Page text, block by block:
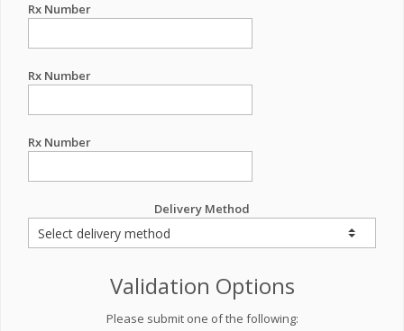
Rx Number
Rx Number
Rx Number
Delivery Method
Validation Options
Please submit one of the following: